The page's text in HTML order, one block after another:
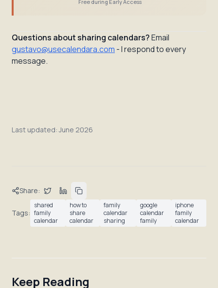
Free during Early Access
Questions about sharing calendars?Email
gustavo@usecalendara.com - I respond to every
message.
Last updated:June 2026
Share:
Tags:
shared
family
calendar
how to
share
calendar
family
calendar
sharing
google
calendar
family
iphone
family
calendar
Keep Reading